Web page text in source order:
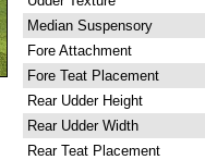
Median Suspensory
Fore Attachment
Fore Teat Placement
Rear Udder Height
Rear Udder Width
Rear Teat Placement